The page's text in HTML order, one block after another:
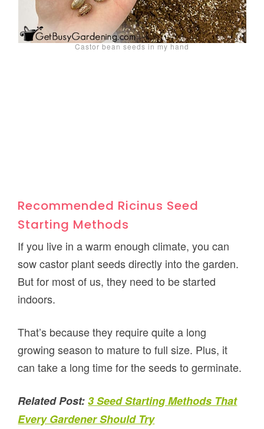
Castor bean seeds in my hand
Recommended Ricinus Seed
Starting Methods
If you live in a warm enough climate, you can
sow castor plant seeds directly into the garden.
But for most of us, they need to be started
indoors.
That’s because they require quite a long
growing season to mature to full size. Plus, it
can take a long time for the seeds to germinate.
Related Post:3 Seed Starting Methods That
Every Gardener Should Try